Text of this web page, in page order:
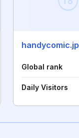
handycomic.jp
Global rank
Daily Visitors